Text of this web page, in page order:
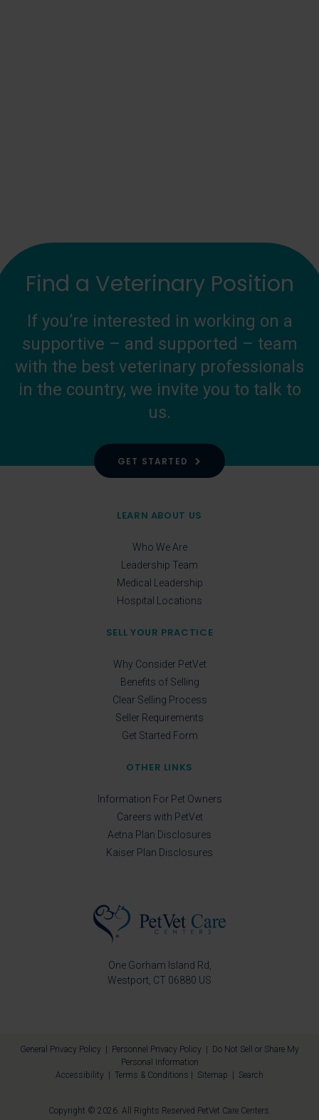
Find a Veterinary Position
If you’re interested in working on a
supportive – and supported – team
with the best veterinary professionals
in the country, we invite you to talk to
us.
GET STARTED
One Gorham Island Rd
Westport CT 06880 US
LEARN ABOUT US
Who We Are
Leadership Team
Medical Leadership
Hospital Locations
SELL YOUR PRACTICE
Why Consider PetVet
Benefits of Selling
Clear Selling Process
Seller Requirements
Get Started Form
OTHER LINKS
Information For Pet Owners
Careers with PetVet
Aetna Plan Disclosures
Kaiser Plan Disclosures
General Privacy Policy | Personnel Privacy Policy | Do Not Sell or Share My
Personal Information
Accessibility | Terms & Conditions | Sitemap | Search
Copyright © 2026. All Rights Reserved PetVet Care Centers